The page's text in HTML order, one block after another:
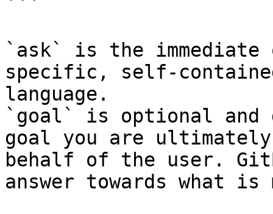
```
`ask` is the
specific, self-
language.
`goal` is optional and
goal you are
behalf of the user.
answer towards what